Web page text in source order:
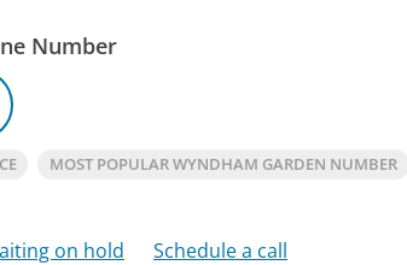
Number
MOST POPULAR WYNDHAM GARDEN NUMBER
on hold Schedule a call